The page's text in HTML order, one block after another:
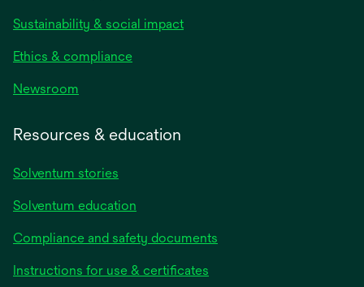
Sustainability & social impact
Ethics & compliance
Newsroom
Resources & education
Solventum stories
Solventum education
Compliance and safety documents
Instructions for use & certificates